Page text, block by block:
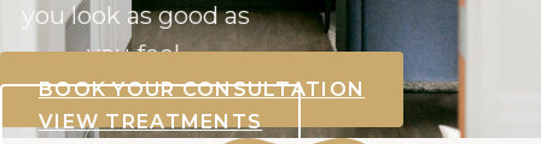
you look as good as
you feel.
BOOK YOUR CONSULTATION
VIEW TREATMENTS